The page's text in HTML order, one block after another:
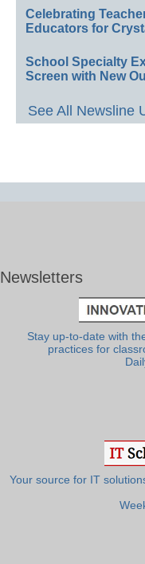
Celebrating
Educators for
School Specialty
Screen with New
See All Newsline
Newsletters
Stay up-to-date with
practices for
Your source for IT